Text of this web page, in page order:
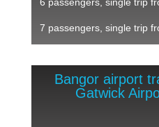
7 passengers, single trip
Bangor airport
Gatwick